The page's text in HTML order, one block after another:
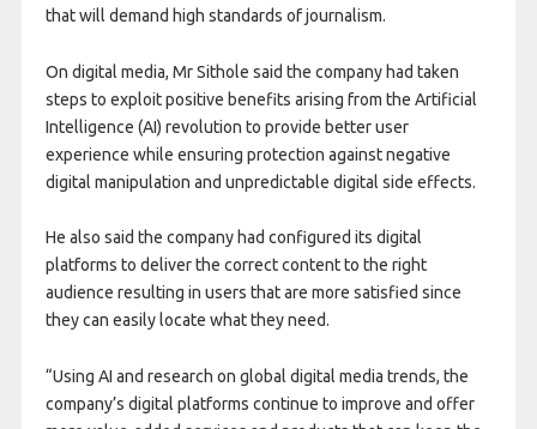
that will demand high standards of journalism.
On digital media, Mr Sithole said the company had taken
steps to exploit positive benefits arising from the Artificial
Intelligence (AI) revolution to provide better user
experience while ensuring protection against negative
digital manipulation and unpredictable digital side effects.
He also said the company had configured its digital
platforms to deliver the correct content to the right
audience resulting in users that are more satisfied since
they can easily locate what they need.
“Using AI and research on global digital media trends, the
company’s digital platforms continue to improve and offer